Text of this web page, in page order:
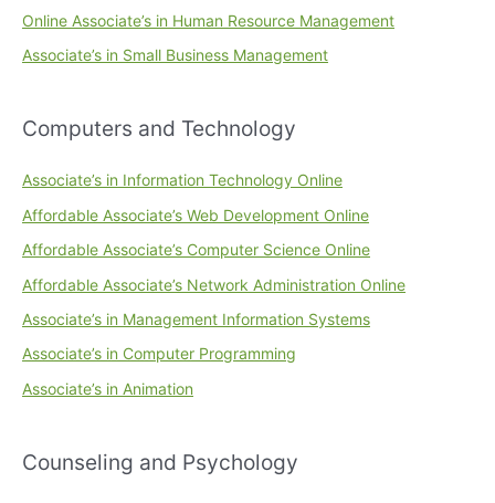
Online Associate’s in Human Resource Management
Associate’s in Small Business Management
Computers and Technology
Associate’s in Information Technology Online
Affordable Associate’s Web Development Online
Affordable Associate’s Computer Science Online
Affordable Associate’s Network Administration Online
Associate’s in Management Information Systems
Associate’s in Computer Programming
Associate’s in Animation
Counseling and Psychology